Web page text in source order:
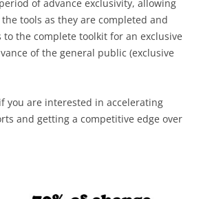
of advance exclusivity, allowing
tools as they are completed and
to the complete toolkit for an exclusive
of the general public (exclusive
if you are interested in accelerating
and getting a competitive edge over